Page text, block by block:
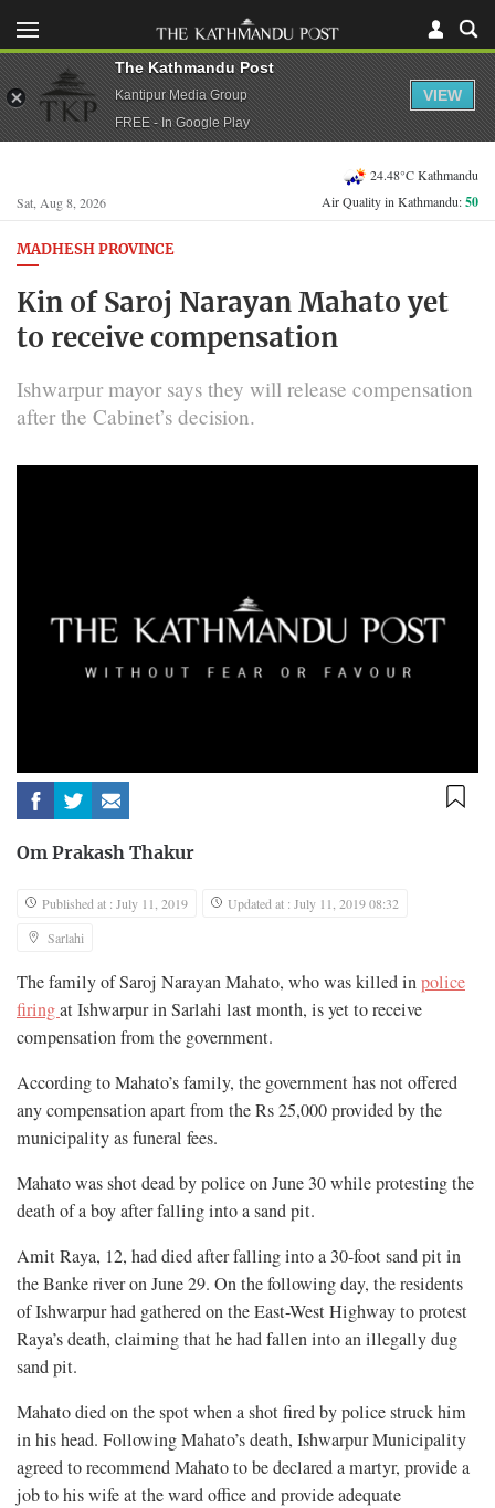
Sat, Aug 8, 2026
24.48°C Kathmandu
Air Quality in Kathmandu:50
MADHESH PROVINCE
Kin of Saroj Narayan Mahato yet
to receive compensation
Ishwarpur mayor says they will release compensation
after the Cabinet’s decision.
Om Prakash Thakur
Published at : July 11, 2019
Updated at : July 11, 2019 08:32
Sarlahi
The family of Saroj Narayan Mahato, who was killed inpolice
firingat Ishwarpur in Sarlahi last month, is yet to receive
compensation from the government.
According to Mahato’s family, the government has not offered
any compensation apart from the Rs 25,000 provided by the
municipality as funeral fees.
Mahato was shot dead by police on June 30 while protesting the
death of a boy after falling into a sand pit.
Amit Raya, 12, had died after falling into a 30-foot sand pit in
the Banke river on June 29. On the following day, the residents
of Ishwarpur had gathered on the East-West Highway to protest
Raya’s death, claiming that he had fallen into an illegally dug
sand pit.
Mahato died on the spot when a shot fired by police struck him
in his head. Following Mahato’s death, Ishwarpur Municipality
agreed to recommend Mahato to be declared a martyr, provide a
job to his wife at the ward office and provide adequate
The Kathmandu Post
Kantipur Media Group
FREE - In Google Play
VIEW